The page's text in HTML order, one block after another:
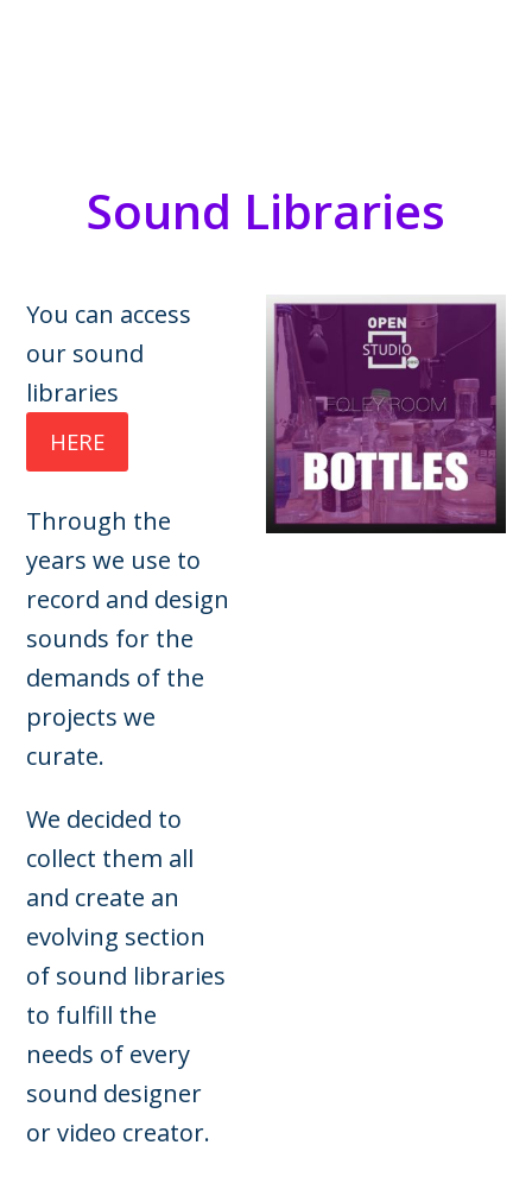
Sound Libraries
You can access
our sound
libraries
HERE
Through the
years we use to
record and design
sounds for the
demands of the
projects we
curate.
We decided to
collect them all
and create an
evolving section
of sound libraries
to fulfill the
needs of every
sound designer
or video creator.